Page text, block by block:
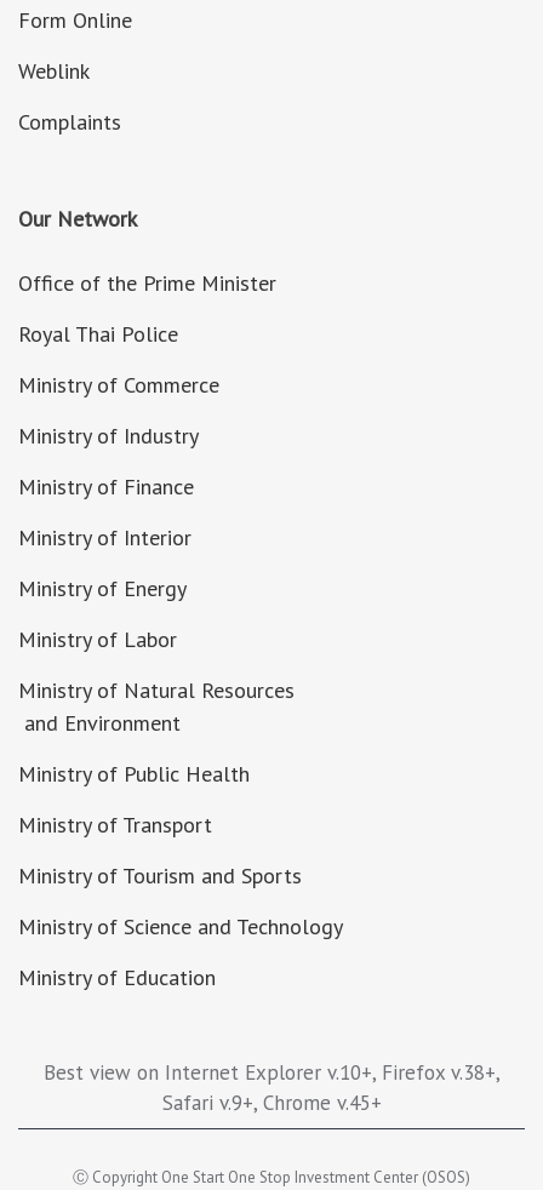
Form Online
Weblink
Complaints
Our Network
Office of the Prime Minister
Royal Thai Police
Ministry of Commerce
Ministry of Industry
Ministry of Finance
Ministry of Interior
Ministry of Energy
Ministry of Labor
Ministry of Natural Resources
and Environment
Ministry of Public Health
Ministry of Transport
Ministry of Tourism and Sports
Ministry of Science and Technology
Ministry of Education
Best view on Internet Explorer v.10+, Firefox v.38+,
Safari v.9+, Chrome v.45+
Ⓒ Copyright One Start One Stop Investment Center (OSOS)